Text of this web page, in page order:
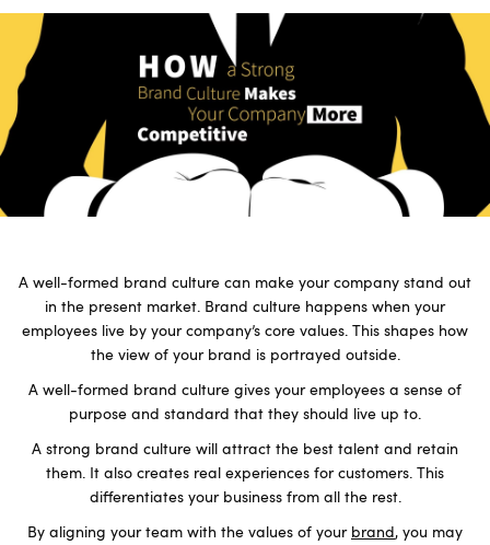
A well-formed brand culture can make your company stand out
in the present market. Brand culture happens when your
employees live by your company’s core values. This shapes how
the view of your brand is portrayed outside.
A well-formed brand culture gives your employees a sense of
purpose and standard that they should live up to.
A strong brand culture will attract the best talent and retain
them. It also creates real experiences for customers. This
differentiates your business from all the rest.
By aligning your team with the values of your brand , you may